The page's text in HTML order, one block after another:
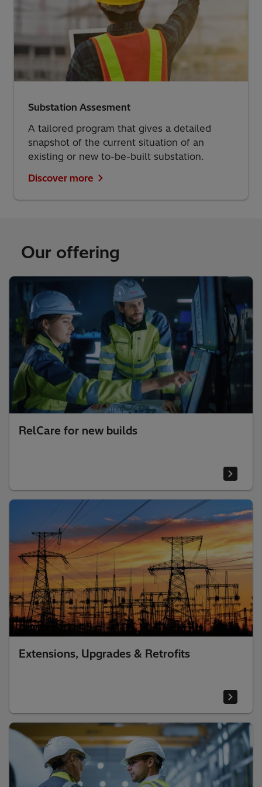
Substation Assesment
A tailored program that gives a detailed
snapshot of the current situation of an
existing or new to-be-built substation.
Discover more
Our offering
RelCare for new builds
Extensions, Upgrades & Retrofits